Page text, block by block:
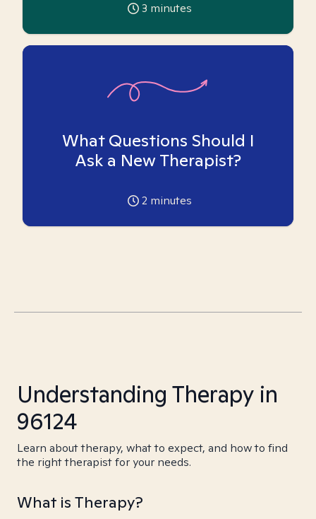
3 minutes
What Questions Should I
Ask a New Therapist?
2 minutes
Understanding Therapy in
96124
Learn about therapy, what to expect, and how to find
the right therapist for your needs.
What is Therapy?